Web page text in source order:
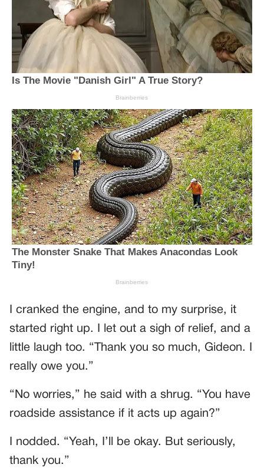
I cranked the engine, and to my surprise, it
started right up. I let out a sigh of relief, and a
little laugh too. “Thank you so much, Gideon. I
really owe you.”
“No worries,” he said with a shrug. “You have
roadside assistance if it acts up again?”
I nodded. “Yeah, I’ll be okay. But seriously,
thank you.”